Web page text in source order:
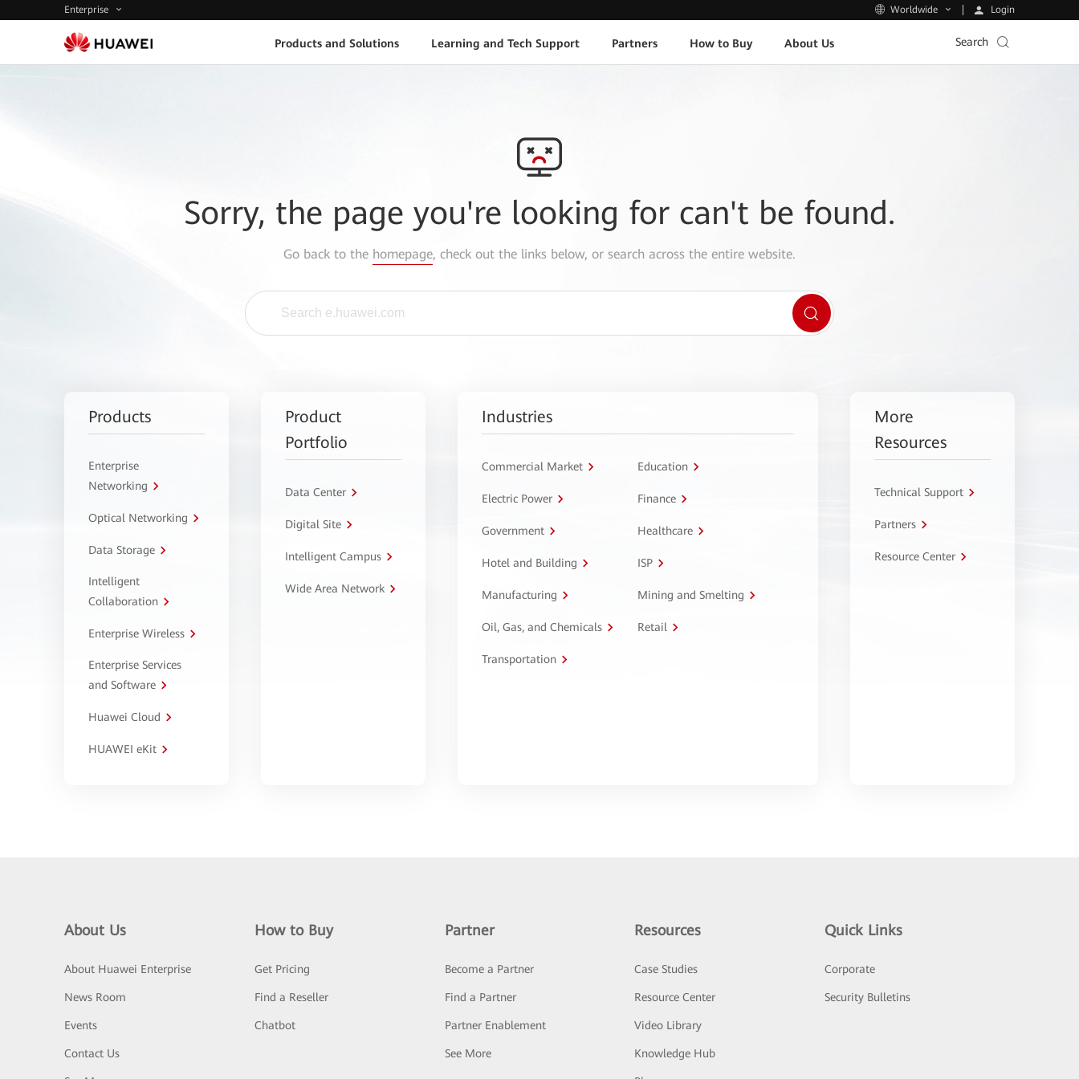
Enterprise Worldwide Login
Products and Solutions Learning and Tech Support Partners How to Buy About Us Search
Sorry, the page you're looking for can't be found.
Go back to the homepage, check out the links below, or search across the entire website.
Products
Enterprise
Networking
Optical Networking
Data Storage
Intelligent
Collaboration
Enterprise Wireless
Enterprise Services
and Software
Huawei Cloud
HUAWEI eKit
Product
Portfolio
Data Center
Digital Site
Intelligent Campus
Wide Area Network
Industries
Commercial Market Education
Electric Power Finance
Government Healthcare
Hotel and Building ISP
Manufacturing Mining and Smelting
Oil, Gas, and Chemicals Retail
Transportation
More
Resources
Technical Support
Partners
Resource Center
About Us
About Huawei Enterprise
News Room
Events
Contact Us
How to Buy
Get Pricing
Find a Reseller
Chatbot
Partner
Become a Partner
Find a Partner
Partner Enablement
See More
Resources
Case Studies
Resource Center
Video Library
Knowledge Hub
Quick Links
Corporate
Security Bulletins